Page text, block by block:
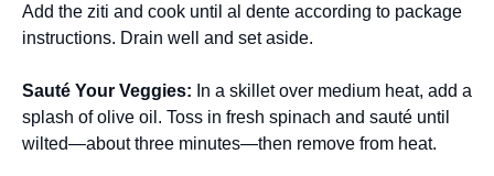
Add the ziti and cook until al dente according to package
instructions. Drain well and set aside.
Sauté Your Veggies: In a skillet over medium heat, add a
splash of olive oil. Toss in fresh spinach and sauté until
wilted—about three minutes—then remove from heat.